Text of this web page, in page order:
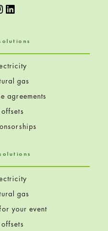
LinkedIn
gas
agreements
gas
your event